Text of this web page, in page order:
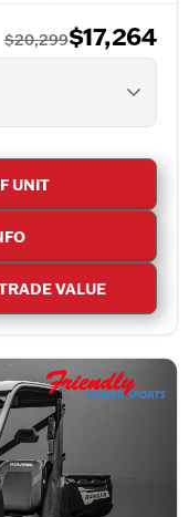
$20,299$17,264
UNIT
VALUE